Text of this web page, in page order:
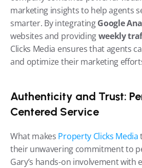
marketing insights to help agents
smarter. By integrating Google
websites and providing weekly
Clicks Media ensures that agents
and optimize their marketing
Authenticity and Trust:
Centered Service
What makes Property Clicks Media
their unwavering commitment to
Gary’s hands-on involvement with